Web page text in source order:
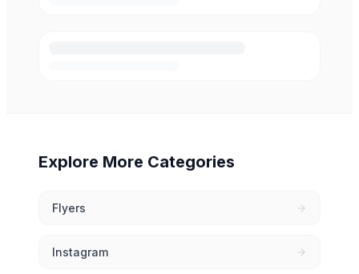
Explore More Categories
Flyers
Instagram